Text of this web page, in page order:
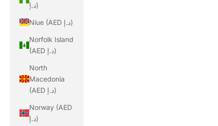
د.إ)
Niue (AED د.إ)
Norfolk Island
(AED د.إ)
North
Macedonia
(AED د.إ)
Norway (AED
د.إ)